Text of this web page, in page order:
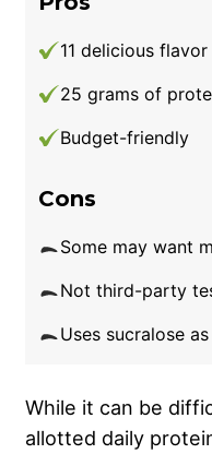
11 delicious
25 grams of
Budget-friendly
Cons
Some may want
Not third-party
Uses sucralose
While it can be
allotted daily